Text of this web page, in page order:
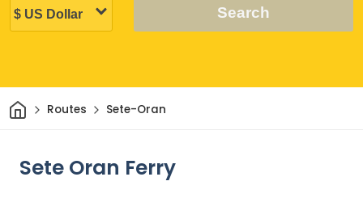
Search
HomeRoutes Sete-Oran
Sete Oran Ferry